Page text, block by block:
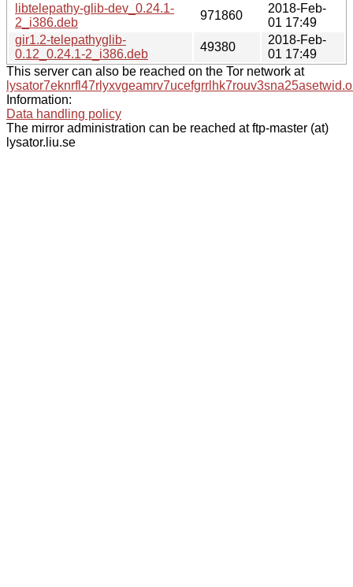
libtelepathy-glib-dev_0.24.1-
2_i386.deb
971860
2018-Feb-
01 17:49
gir1.2-telepathyglib-
0.12_0.24.1-2_i386.deb
49380
2018-Feb-
01 17:49
This server can also be reached on the Tor network at
Information:
Data handling policy
The mirror administration can be reached at ftp-master (at)
lysator.liu.se